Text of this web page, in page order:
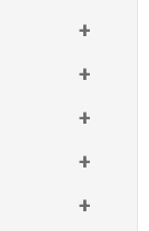
+
+
+
+
+